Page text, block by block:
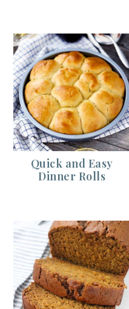
Quick and Easy
Dinner Rolls